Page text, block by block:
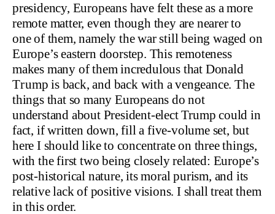
presidency, Europeans have felt these as a more
remote matter, even though they are nearer to
one of them, namely the war still being waged on
Europe’s eastern doorstep. This remoteness
makes many of them incredulous that Donald
Trump is back, and back with a vengeance. The
things that so many Europeans do not
understand about President-elect Trump could in
fact, if written down, fill a five-volume set, but
here I should like to concentrate on three things,
with the first two being closely related: Europe’s
post-historical nature, its moral purism, and its
relative lack of positive visions. I shall treat them
in this order.